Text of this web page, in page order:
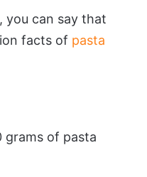
you can say that
facts of pasta
grams of pasta